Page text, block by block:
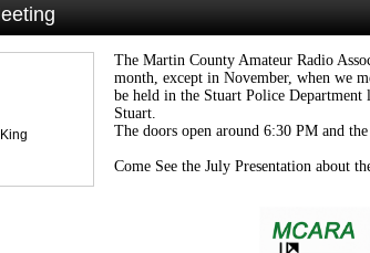
The Martin County Amateur Radio
month, except in November, when we
be held in the Stuart Police
Stuart.
The doors open around 6:30 PM and
Come See the July Presentation about